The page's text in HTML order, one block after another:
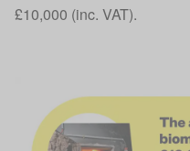
£10,000 (inc. VAT).